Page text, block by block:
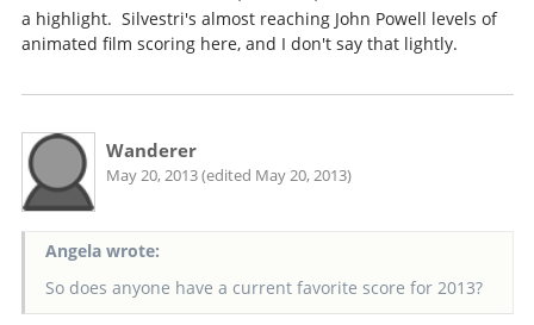
a highlight. Silvestri's almost reaching John Powell levels of
animated film scoring here, and I don't say that lightly.
Wanderer
May 20, 2013 (edited May 20, 2013)
Angela wrote:
So does anyone have a current favorite score for 2013?